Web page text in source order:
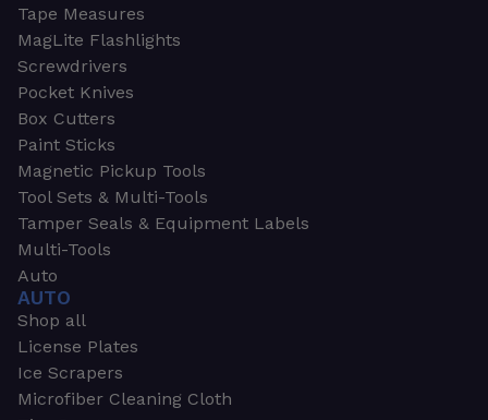
Tape Measures
MagLite Flashlights
Screwdrivers
Pocket Knives
Box Cutters
Paint Sticks
Magnetic Pickup Tools
Tool Sets & Multi-Tools
Tamper Seals & Equipment Labels
Multi-Tools
Auto
AUTO
Shop all
License Plates
Ice Scrapers
Microfiber Cleaning Cloth